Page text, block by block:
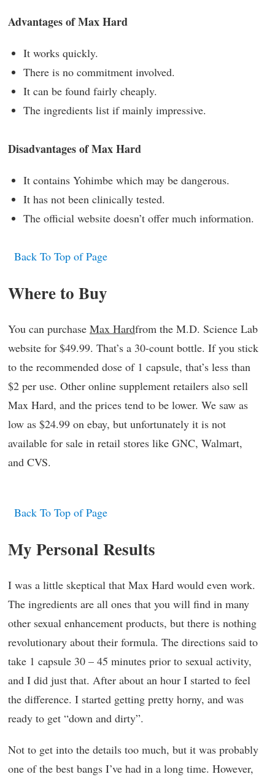
Advantages of Max Hard
It works quickly.
There is no commitment involved.
It can be found fairly cheaply.
The ingredients list if mainly impressive.
Disadvantages of Max Hard
It contains Yohimbe which may be dangerous.
It has not been clinically tested.
The official website doesn’t offer much information.
Back To Top of Page
Where to Buy
You can purchase Max Hardfrom the M.D. Science Lab
website for $49.99. That’s a 30-count bottle. If you stick
to the recommended dose of 1 capsule, that’s less than
$2 per use. Other online supplement retailers also sell
Max Hard, and the prices tend to be lower. We saw as
low as $24.99 on ebay, but unfortunately it is not
available for sale in retail stores like GNC, Walmart,
and CVS.
Back To Top of Page
My Personal Results
I was a little skeptical that Max Hard would even work.
The ingredients are all ones that you will find in many
other sexual enhancement products, but there is nothing
revolutionary about their formula. The directions said to
take 1 capsule 30 – 45 minutes prior to sexual activity,
and I did just that. After about an hour I started to feel
the difference. I started getting pretty horny, and was
ready to get “down and dirty”.
Not to get into the details too much, but it was probably
one of the best bangs I’ve had in a long time. However,